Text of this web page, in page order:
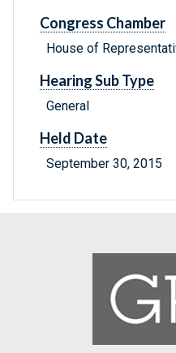
Congress Chamber
House of
Hearing Sub Type
General
Held Date
September 30, 2015